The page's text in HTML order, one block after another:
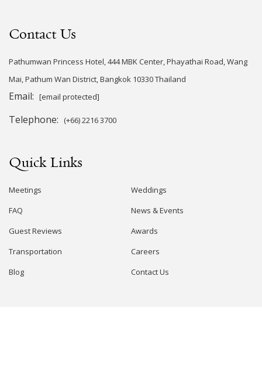
Contact Us
Pathumwan Princess Hotel, 444 MBK Center, Phayathai Road, Wang
Mai, Pathum Wan District, Bangkok 10330 Thailand
Email: [email protected]
Telephone: (+66) 2216 3700
Quick Links
Meetings
Weddings
FAQ
News & Events
Guest Reviews
Awards
Transportation
Careers
Blog
Contact Us